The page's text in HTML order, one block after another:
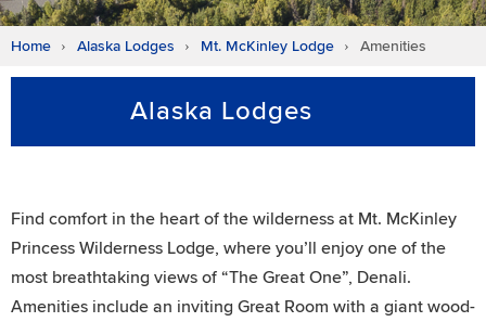
Home Alaska Lodges Mt. McKinley Lodge Amenities
Alaska Lodges
Find comfort in the heart of the wilderness at Mt. McKinley
Princess Wilderness Lodge, where you’ll enjoy one of the
most breathtaking views of “The Great One”, Denali.
Amenities include an inviting Great Room with a giant wood-